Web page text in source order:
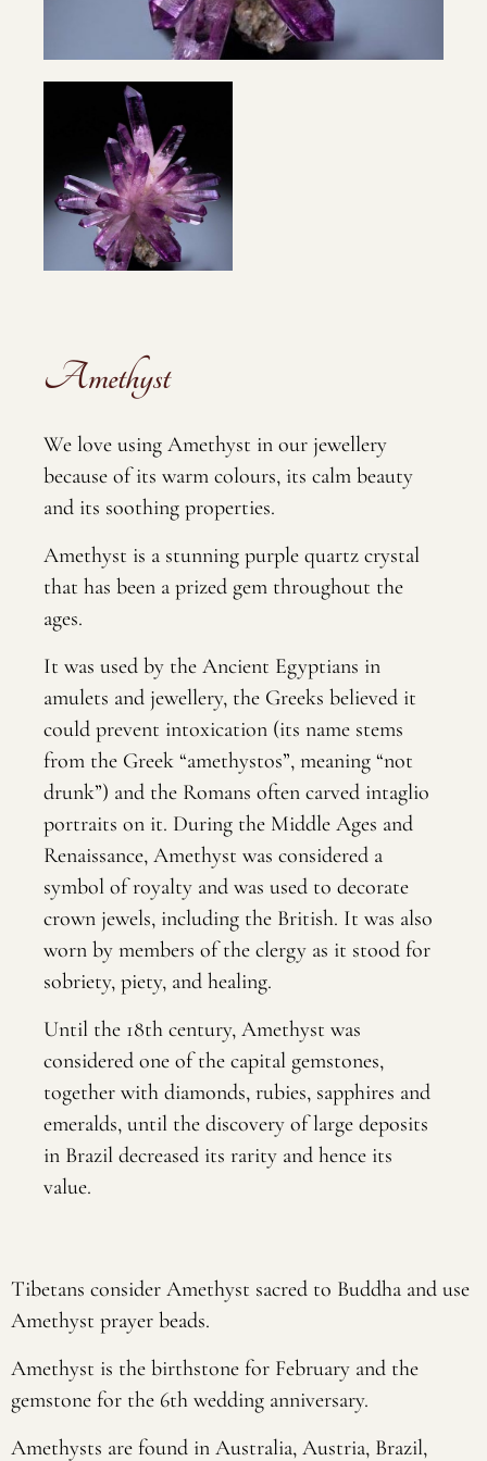
Amethyst
We love using Amethyst in our jewellery
because of its warm colours, its calm beauty
and its soothing properties.
Amethyst is a stunning purple quartz crystal
that has been a prized gem throughout the
ages.
It was used by the Ancient Egyptians in
amulets and jewellery, the Greeks believed it
could prevent intoxication (its name stems
from the Greek “amethystos”, meaning “not
drunk”) and the Romans often carved intaglio
portraits on it. During the Middle Ages and
Renaissance, Amethyst was considered a
symbol of royalty and was used to decorate
crown jewels, including the British. It was also
worn by members of the clergy as it stood for
sobriety, piety, and healing.
Until the 18th century, Amethyst was
considered one of the capital gemstones,
together with diamonds, rubies, sapphires and
emeralds, until the discovery of large deposits
in Brazil decreased its rarity and hence its
value.
Tibetans consider Amethyst sacred to Buddha and use
Amethyst prayer beads.
Amethyst is the birthstone for February and the
gemstone for the 6th wedding anniversary.
Amethysts are found in Australia, Austria, Brazil,